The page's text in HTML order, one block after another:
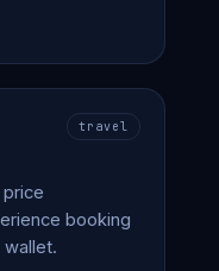
travel
booking